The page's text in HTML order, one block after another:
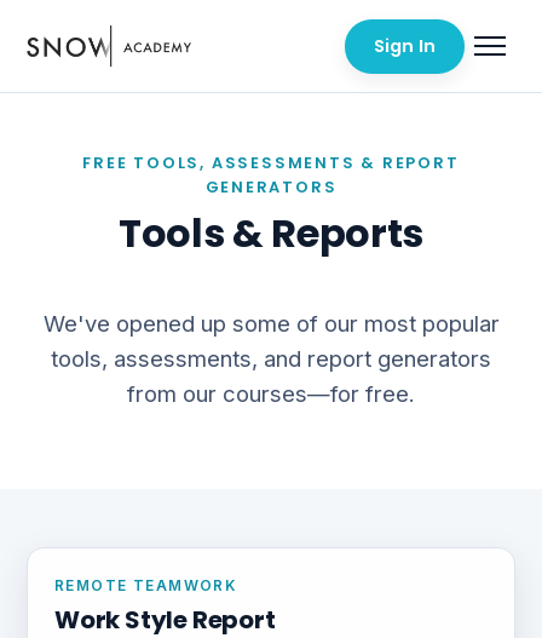
Sign In
FREE TOOLS, ASSESSMENTS & REPORT
GENERATORS
Tools & Reports
We've opened up some of our most popular
tools, assessments, and report generators
from our courses—for free.
REMOTE TEAMWORK
Work Style Report